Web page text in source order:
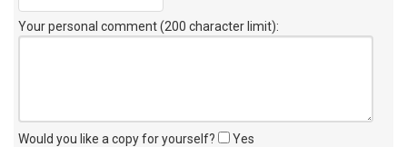
Your personal comment (200 character limit):
Would you like a copy for yourself? Yes